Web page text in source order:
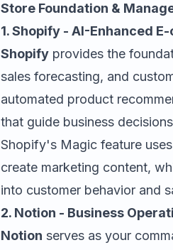
Store Foundation &
1. Shopify - AI-Enhanced
Shopify provides the
sales forecasting, and
automated product
that guide business
Shopify's Magic feature
create marketing content,
into customer behavior and
2. Notion - Business
Notion serves as your